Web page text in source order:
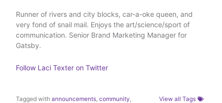
t
e
r
e
d
I
n
b
o
o
k
i
l
Runner of rivers and city blocks, car-a-oke queen, and
very fond of snail mail. Enjoys the art/science/sport of
communication. Senior Brand Marketing Manager for
Gatsby.
Follow Laci Texter on Twitter
Tagged with announcements community View all Tags